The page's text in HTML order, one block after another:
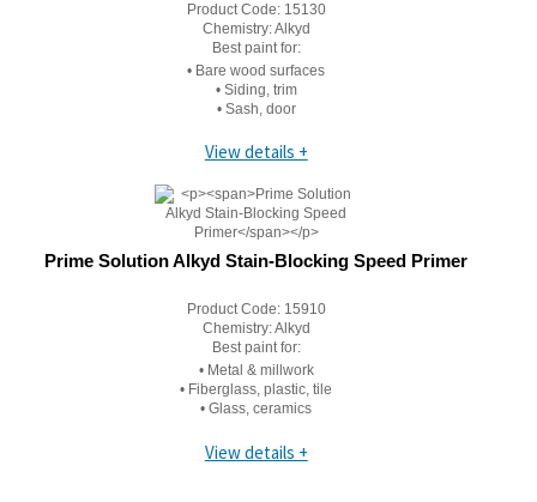
Product Code: 15130
Chemistry:Alkyd
Best paint for:
• Bare wood surfaces
• Siding, trim
• Sash, door
View details +
Prime Solution Alkyd Stain-Blocking Speed Primer
Product Code: 15910
Chemistry:Alkyd
Best paint for:
• Metal & millwork
• Fiberglass, plastic, tile
• Glass, ceramics
View details +